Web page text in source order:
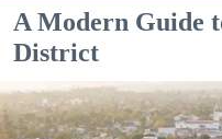
A Modern Guide
District